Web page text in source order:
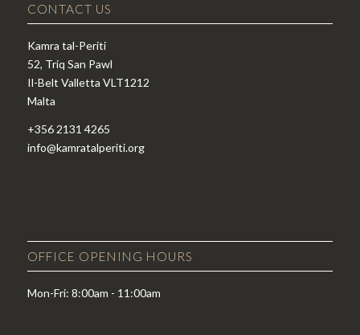
CONTACT US
Kamra tal-Periti
52, Triq San Pawl
Il-Belt Valletta VLT1212
Malta
+356 2131 4265
info@kamratalperiti.org
OFFICE OPENING HOURS
Mon-Fri: 8:00am - 11:00am